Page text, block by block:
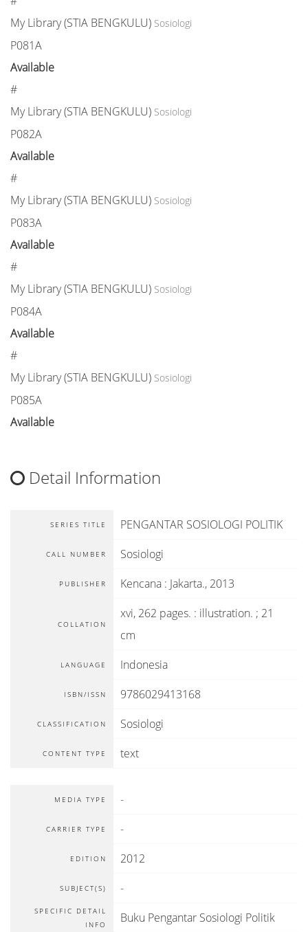
My Library (STIA BENGKULU) Sosiologi
P081A
Available
#
My Library (STIA BENGKULU) Sosiologi
P082A
Available
#
My Library (STIA BENGKULU) Sosiologi
P083A
Available
#
My Library (STIA BENGKULU) Sosiologi
P084A
Available
#
My Library (STIA BENGKULU) Sosiologi
P085A
Available
Detail Information
SERIES TITLE PENGANTAR SOSIOLOGI POLITIK
CALL NUMBER Sosiologi
PUBLISHER Kencana : Jakarta., 2013
COLLATION
xvi, 262 pages. : illustration. ; 21
cm
LANGUAGE Indonesia
ISBN/ISSN 9786029413168
CLASSIFICATION Sosiologi
CONTENT TYPE text
MEDIA TYPE -
CARRIER TYPE -
EDITION 2012
SUBJECT(S) -
SPECIFIC DETAIL
INFO
Buku Pengantar Sosiologi Politik